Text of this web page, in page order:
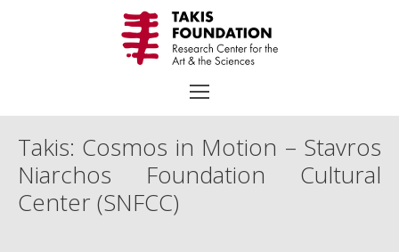
Search
for:
Takis: Cosmos in Motion – Stavros
Niarchos Foundation Cultural
Center (SNFCC)